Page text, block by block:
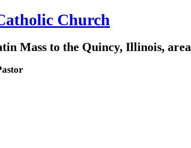
Church
Mass to the Quincy, Illinois, area